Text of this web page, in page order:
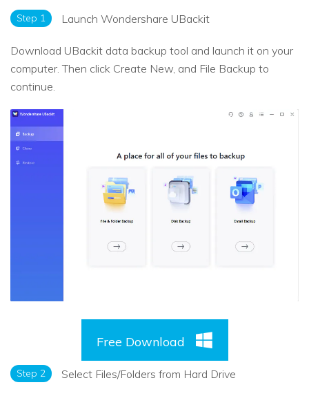
Step 1 Launch Wondershare UBackit
Download UBackit data backup tool and launch it on your
computer. Then click Create New, and File Backup to
continue.
Free Download
Step 2 Select Files/Folders from Hard Drive